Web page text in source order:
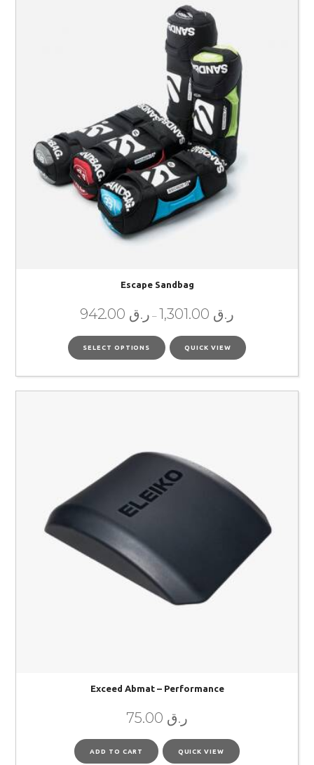
Escape Sandbag
ر.ق – ر.ق
SELECT OPTIONS QUICK VIEW
Exceed Abmat – Performance
ر.ق
ADD TO CART QUICK VIEW